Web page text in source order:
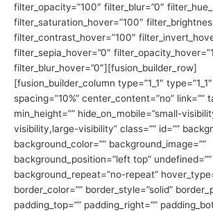
filter_opacity=”100″ filter_blur=”0″
filter_saturation_hover=”100″
filter_contrast_hover=”100″
filter_sepia_hover=”0″
filter_blur_hover=”0″][fusion_builder_row]
[fusion_builder_column type=”1_1″
spacing=”10%” center_content=”no” link=””
min_height=”” hide_on_mobile=”small-
visibility,large-visibility” class=”” id=””
background_color=”” background_image=””
background_position=”left top” undefined=””
background_repeat=”no-repeat”
border_color=”” border_style=”solid”
padding_top=”” padding_right=””